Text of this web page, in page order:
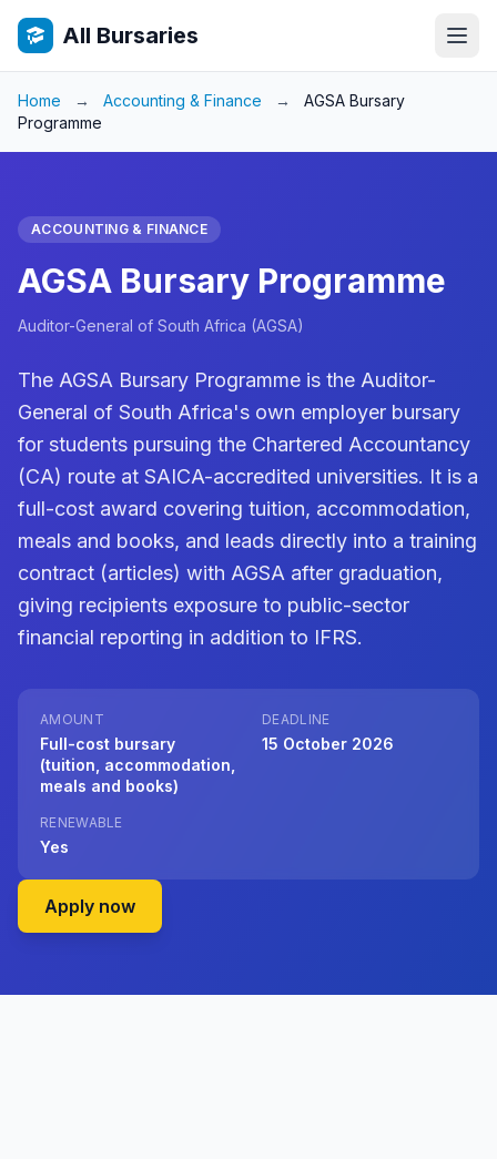
All Bursaries
Home → Accounting & Finance →
AGSA Bursary
Programme
ACCOUNTING & FINANCE
AGSA Bursary Programme
Auditor-General of South Africa (AGSA)
The AGSA Bursary Programme is the Auditor-
General of South Africa's own employer bursary
for students pursuing the Chartered Accountancy
(CA) route at SAICA-accredited universities. It is a
full-cost award covering tuition, accommodation,
meals and books, and leads directly into a training
contract (articles) with AGSA after graduation,
giving recipients exposure to public-sector
financial reporting in addition to IFRS.
AMOUNT
Full-cost bursary
(tuition, accommodation,
meals and books)
DEADLINE
15 October 2026
RENEWABLE
Yes
Apply nowon Auditor-General of South Africa